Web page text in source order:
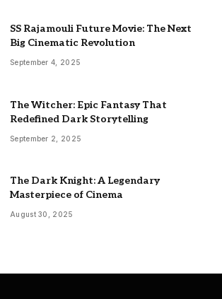
SS Rajamouli Future Movie: The Next
Big Cinematic Revolution
September 4, 2025
The Witcher: Epic Fantasy That
Redefined Dark Storytelling
September 2, 2025
The Dark Knight: A Legendary
Masterpiece of Cinema
August 30, 2025